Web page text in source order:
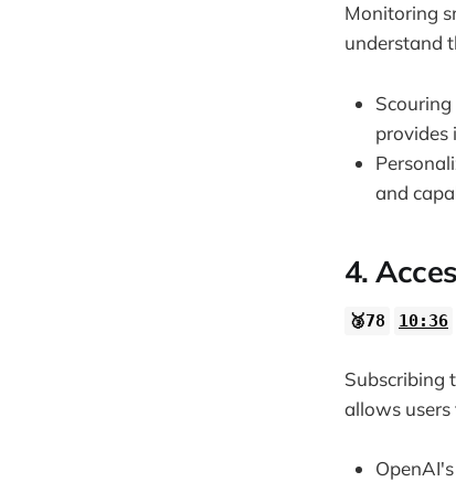
Monitoring
understand
provides
and
4.
🥉78 10:36
Subscribing
allows